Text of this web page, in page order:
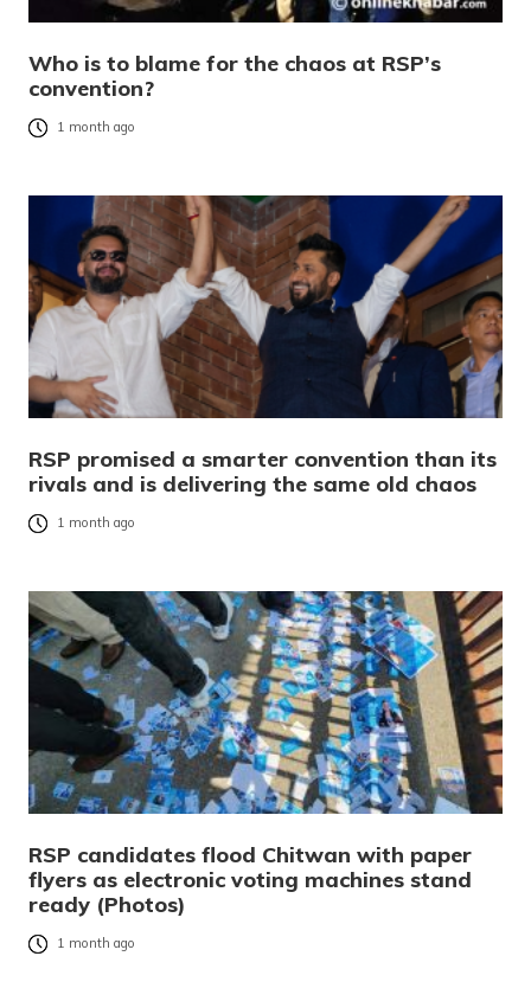
Who is to blame for the chaos at RSP’s
convention?
1 month ago
RSP promised a smarter convention than its
rivals and is delivering the same old chaos
1 month ago
RSP candidates flood Chitwan with paper
flyers as electronic voting machines stand
ready (Photos)
1 month ago